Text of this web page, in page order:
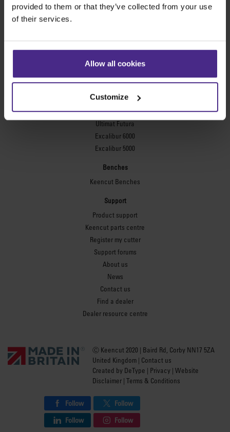
provided to them or that they’ve collected from your use
of their services.
Allow all cookies
Customize
Sabre Series 2
Flexographic plates
Picture framing
Ultimat Futura
Excalibur 6000
Excalibur 5000
Benches
Keencut Benches
Support
Product support
Keencut parts centre
Register my cutter
Support forums
About us
News
Contact us
Find a dealer
Dealer resource centre
Ⓒ Keencut 2020 | Baird Rd, Corby NN17 5ZA
United Kingdom | Contact us
Created by DeType | Privacy | Website
Disclaimer | Terms & Conditions
Follow
Follow
Follow
Follow